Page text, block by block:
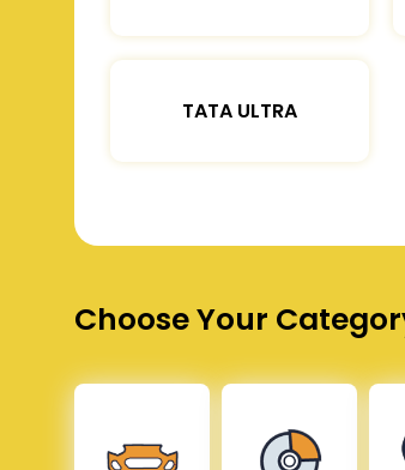
TATA ULTRA
Choose Your